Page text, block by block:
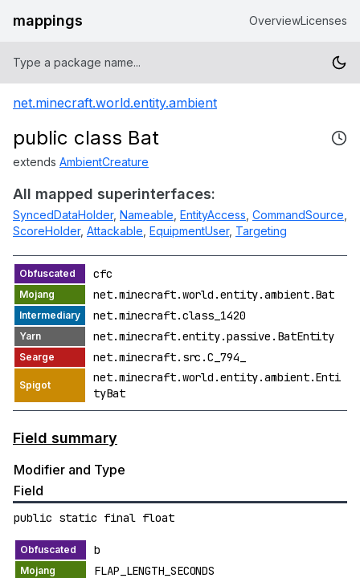
mappings OverviewLicenses
net.minecraft.world.entity.ambient
public class Bat
extends AmbientCreature
All mapped superinterfaces:
SyncedDataHolder, Nameable EntityAccess CommandSource
ScoreHolder, Attackable EquipmentUser, Targeting
cfc
net.minecraft.world.entity.ambient.Bat
net.minecraft.class_1420
net.minecraft.entity.passive.BatEntity
net.minecraft.src.C_794_
net.minecraft.world.entity.ambient.Enti
tyBat
Field summary
Modifier and Type
Field
public static final float
b
FLAP_LENGTH_SECONDS